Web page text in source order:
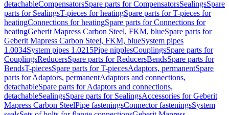
detachableCompensatorsSpare parts for CompensatorsSealingsSpare
parts for SealingsT-pieces for heatingSpare parts for T-pieces for
heatingConnections for heatingSpare parts for Connections for
heatingGeberit Mapress Carbon Steel, FKM, blueSpare parts for
Geberit Mapress Carbon Steel, FKM, blueSystem pipes
1.0034System pipes 1.0215Pipe nipplesCouplingsSpare parts for
CouplingsReducersSpare parts for ReducersBendsSpare parts for
BendsT-piecesSpare parts for T-piecesAdaptors, permanentSpare
parts for Adaptors, permanentAdaptors and connections,
detachableSpare parts for Adaptors and connections,
detachableSealingsSpare parts for SealingsAccessories for Geberit
Mapress Carbon SteelPipe fasteningsConnector fasteningsSystem